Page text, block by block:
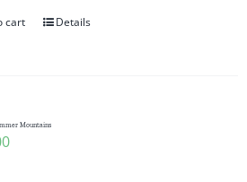
cart Details
Mountains